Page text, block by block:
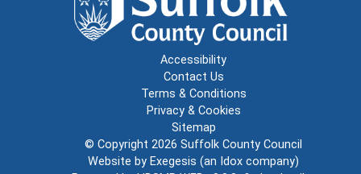
Accessibility
Contact Us
Terms & Conditions
Privacy & Cookies
Sitemap
© Copyright 2026 Suffolk County Council
Website by Exegesis (an Idox company)